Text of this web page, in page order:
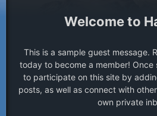
This is a sample guest message.
today to become a member! Once
to participate on this site by
posts, as well as connect with
own private